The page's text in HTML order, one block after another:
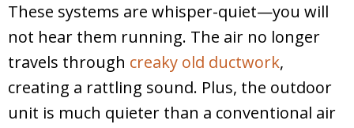
These systems are whisper-quiet—you will
not hear them running. The air no longer
travels through creaky old ductwork,
creating a rattling sound. Plus, the outdoor
unit is much quieter than a conventional air